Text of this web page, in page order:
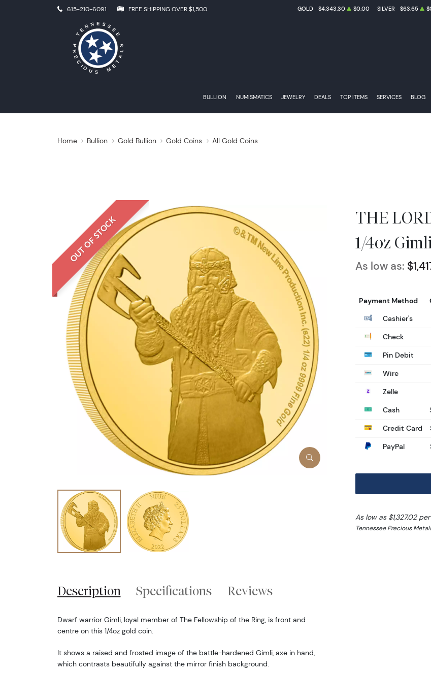
615-210-6091 FREE SHIPPING OVER $1,500 GOLD $4,343.30 $0.00 SILVER $63.65
BULLION NUMISMATICS JEWELRY DEALS TOP ITEMS SERVICES BLOG
Home Bullion Gold Bullion Gold Coins All Gold Coins
OUT OF STOCK
THE
1/4oz
As low as:
Payment Method
Cashier's
Check
Pin Debit
Wire
Zelle
Cash
Credit Card
PayPal
As low as $1,327.02
Tennessee Precious
Description Specifications Reviews
Dwarf warrior Gimli, loyal member of The Fellowship of the Ring, is front and
centre on this 1/4oz gold coin.
It shows a raised and frosted image of the battle-hardened Gimli, axe in hand,
which contrasts beautifully against the mirror finish background.